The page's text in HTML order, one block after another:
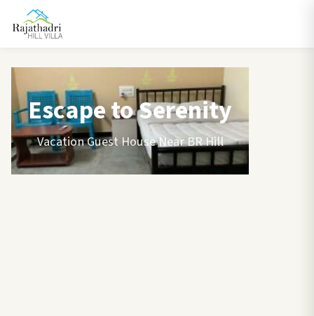
Escape to Serenity
Vacation Guest House Near BR Hill